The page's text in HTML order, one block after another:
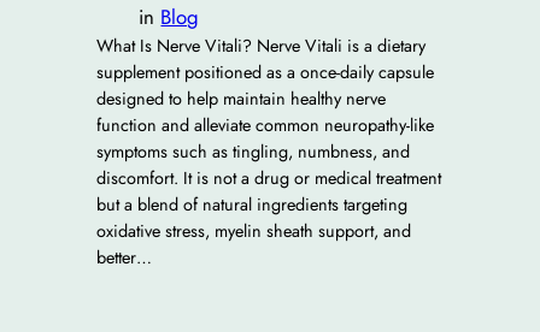
in Blog
What Is Nerve Vitali? Nerve Vitali is a dietary
supplement positioned as a once-daily capsule
designed to help maintain healthy nerve
function and alleviate common neuropathy-like
symptoms such as tingling, numbness, and
discomfort. It is not a drug or medical treatment
but a blend of natural ingredients targeting
oxidative stress, myelin sheath support, and
better…